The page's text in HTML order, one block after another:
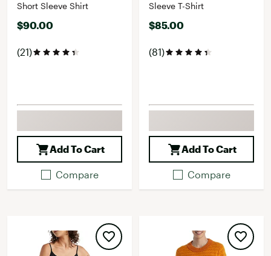
Short Sleeve Shirt
$90.00
(21)
Add To Cart
Compare
Sleeve T-Shirt
$85.00
(81)
Add To Cart
Compare